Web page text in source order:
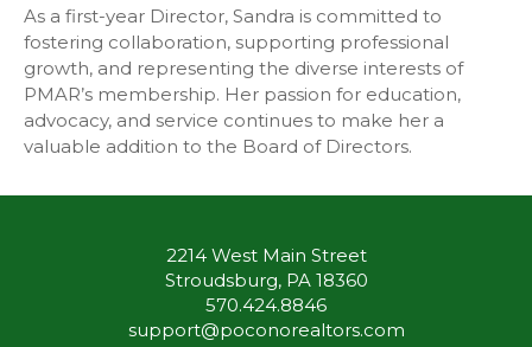
As a first-year Director, Sandra is committed to
fostering collaboration, supporting professional
growth, and representing the diverse interests of
PMAR’s membership. Her passion for education,
advocacy, and service continues to make her a
valuable addition to the Board of Directors.
2214 West Main Street
Stroudsburg, PA 18360
570.424.8846
support@poconorealtors.com